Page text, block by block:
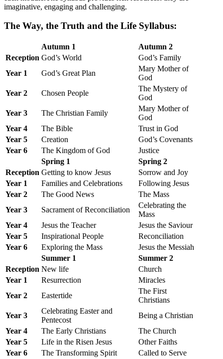
imaginative, engaging and challenging.
The Way, the Truth and the Life Syllabus:
Autumn 1
Autumn 2
Reception God’s World
God’s Family
Year 1
God’s Great Plan
Mary Mother of
God
Year 2
Chosen People
The Mystery of
God
Year 3
The Christian Family
Mary Mother of
God
Year 4
The Bible
Trust in God
Year 5
Creation
God’s Covenants
Year 6
The Kingdom of God
Justice
Spring 1
Spring 2
Reception Getting to know Jesus
Sorrow and Joy
Year 1
Families and Celebrations
Following Jesus
Year 2
The Good News
The Mass
Year 3
Sacrament of Reconciliation
Celebrating the
Mass
Year 4
Jesus the Teacher
Jesus the Saviour
Year 5
Inspirational People
Reconciliation
Year 6
Exploring the Mass
Jesus the Messiah
Summer 1
Summer 2
Reception New life
Church
Year 1
Resurrection
Miracles
Year 2
Eastertide
The First
Christians
Year 3
Celebrating Easter and
Pentecost
Being a Christian
Year 4
The Early Christians
The Church
Year 5
Life in the Risen Jesus
Other Faiths
Year 6
The Transforming Spirit Called to Serve